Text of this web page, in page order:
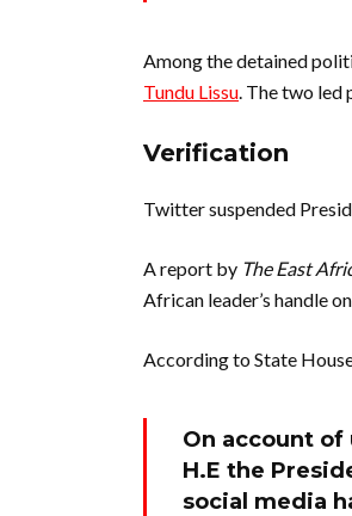
Among the detained
Tundu Lissu. The two led
Verification
Twitter suspended
A report by The East
African leader’s handle
According to State
On account
H.E the
social media